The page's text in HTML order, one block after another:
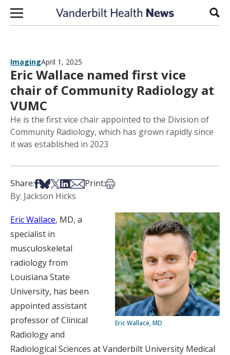
Skip to content
ImagingApril 1, 2025
Eric Wallace named first vice
chair of Community Radiology at
VUMC
He is the first vice chair appointed to the Division of
Community Radiology, which has grown rapidly since
it was established in 2023
Share:Share on Facebook
Share on Bsky
Share on X
Share on LinkedIn
Share via Email
Print:Print this article
By: Jackson Hicks
Eric Wallace, MD
Eric Wallace, MD, a
specialist in
musculoskeletal
radiology from
Louisiana State
University, has been
appointed assistant
professor of Clinical
Radiology and
Radiological Sciences at Vanderbilt University Medical